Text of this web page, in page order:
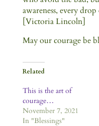
awareness, every
[Victoria Lincoln]
May our courage be
Related
This is the art of
courage…
November 7, 2021
In "Blessings"